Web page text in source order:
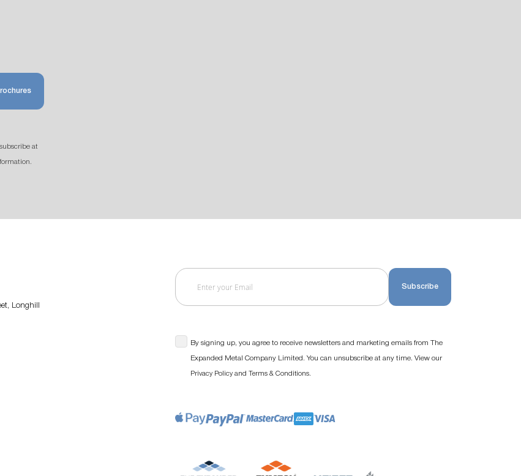
at
Longhill
Subscribe
By signing up, you agree to receive newsletters and marketing emails from The
Expanded Metal Company Limited. You can unsubscribe at any time. View our
Privacy Policy and Terms & Conditions.